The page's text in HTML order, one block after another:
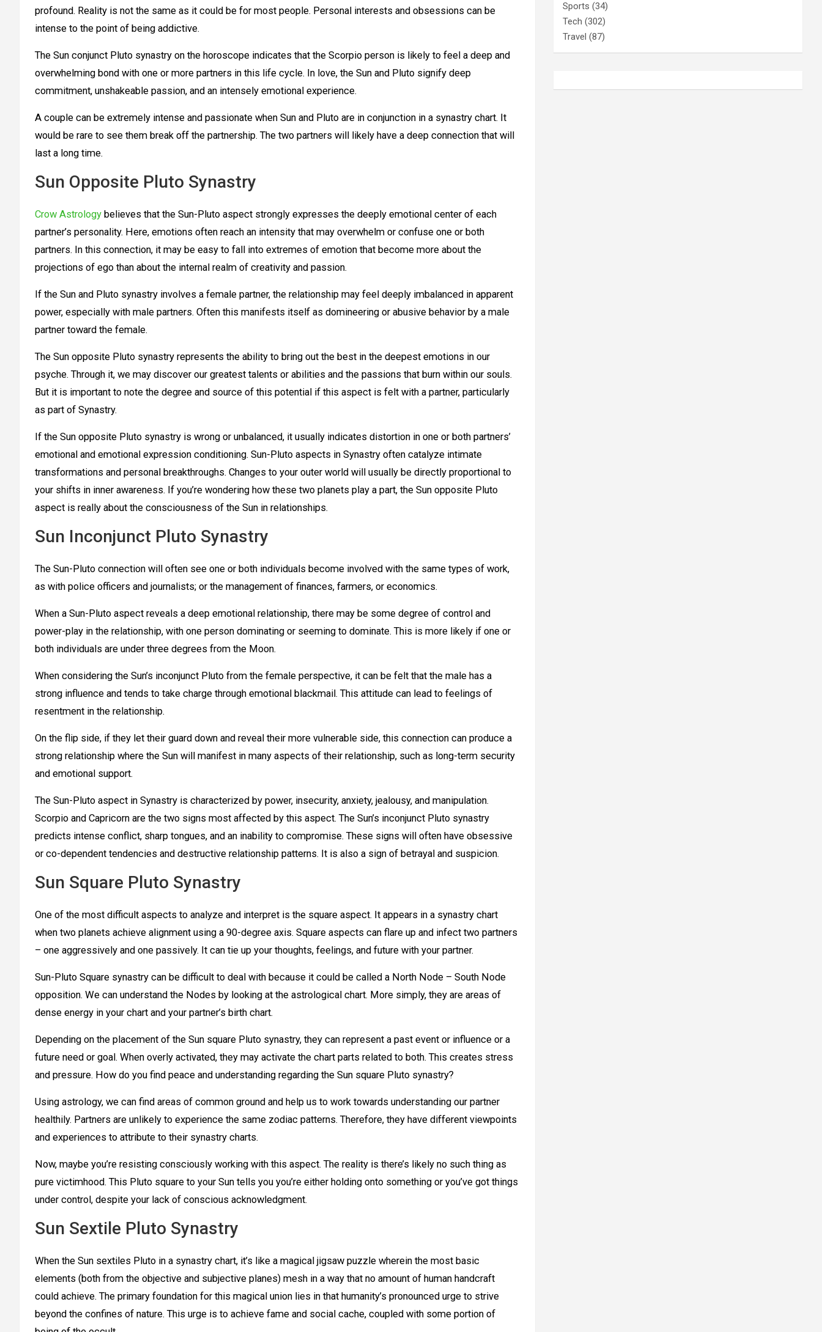
profound. Reality is not the same as it could be for most people. Personal interests and obsessions can be
intense to the point of being addictive.
The Sun conjunct Pluto synastry on the horoscope indicates that the Scorpio person is likely to feel a deep and
overwhelming bond with one or more partners in this life cycle. In love, the Sun and Pluto signify deep
commitment, unshakeable passion, and an intensely emotional experience.
A couple can be extremely intense and passionate when Sun and Pluto are in conjunction in a synastry chart. It
would be rare to see them break off the partnership. The two partners will likely have a deep connection that will
last a long time.
Sun Opposite Pluto Synastry
Crow Astrology believes that the Sun-Pluto aspect strongly expresses the deeply emotional center of each
partner’s personality. Here, emotions often reach an intensity that may overwhelm or confuse one or both
partners. In this connection, it may be easy to fall into extremes of emotion that become more about the
projections of ego than about the internal realm of creativity and passion.
If the Sun and Pluto synastry involves a female partner, the relationship may feel deeply imbalanced in apparent
power, especially with male partners. Often this manifests itself as domineering or abusive behavior by a male
partner toward the female.
The Sun opposite Pluto synastry represents the ability to bring out the best in the deepest emotions in our
psyche. Through it, we may discover our greatest talents or abilities and the passions that burn within our souls.
But it is important to note the degree and source of this potential if this aspect is felt with a partner, particularly
as part of Synastry.
If the Sun opposite Pluto synastry is wrong or unbalanced, it usually indicates distortion in one or both partners’
emotional and emotional expression conditioning. Sun-Pluto aspects in Synastry often catalyze intimate
transformations and personal breakthroughs. Changes to your outer world will usually be directly proportional to
your shifts in inner awareness. If you’re wondering how these two planets play a part, the Sun opposite Pluto
aspect is really about the consciousness of the Sun in relationships.
Sun Inconjunct Pluto Synastry
The Sun-Pluto connection will often see one or both individuals become involved with the same types of work,
as with police officers and journalists; or the management of finances, farmers, or economics.
When a Sun-Pluto aspect reveals a deep emotional relationship, there may be some degree of control and
power-play in the relationship, with one person dominating or seeming to dominate. This is more likely if one or
both individuals are under three degrees from the Moon.
When considering the Sun’s inconjunct Pluto from the female perspective, it can be felt that the male has a
strong influence and tends to take charge through emotional blackmail. This attitude can lead to feelings of
resentment in the relationship.
On the flip side, if they let their guard down and reveal their more vulnerable side, this connection can produce a
strong relationship where the Sun will manifest in many aspects of their relationship, such as long-term security
and emotional support.
The Sun-Pluto aspect in Synastry is characterized by power, insecurity, anxiety, jealousy, and manipulation.
Scorpio and Capricorn are the two signs most affected by this aspect. The Sun’s inconjunct Pluto synastry
predicts intense conflict, sharp tongues, and an inability to compromise. These signs will often have obsessive
or co-dependent tendencies and destructive relationship patterns. It is also a sign of betrayal and suspicion.
Sun Square Pluto Synastry
One of the most difficult aspects to analyze and interpret is the square aspect. It appears in a synastry chart
when two planets achieve alignment using a 90-degree axis. Square aspects can flare up and infect two partners
– one aggressively and one passively. It can tie up your thoughts, feelings, and future with your partner.
Sun-Pluto Square synastry can be difficult to deal with because it could be called a North Node – South Node
opposition. We can understand the Nodes by looking at the astrological chart. More simply, they are areas of
dense energy in your chart and your partner’s birth chart.
Depending on the placement of the Sun square Pluto synastry, they can represent a past event or influence or a
future need or goal. When overly activated, they may activate the chart parts related to both. This creates stress
and pressure. How do you find peace and understanding regarding the Sun square Pluto synastry?
Using astrology, we can find areas of common ground and help us to work towards understanding our partner
healthily. Partners are unlikely to experience the same zodiac patterns. Therefore, they have different viewpoints
and experiences to attribute to their synastry charts.
Now, maybe you’re resisting consciously working with this aspect. The reality is there’s likely no such thing as
pure victimhood. This Pluto square to your Sun tells you you’re either holding onto something or you’ve got things
under control, despite your lack of conscious acknowledgment.
Sun Sextile Pluto Synastry
When the Sun sextiles Pluto in a synastry chart, it’s like a magical jigsaw puzzle wherein the most basic
elements (both from the objective and subjective planes) mesh in a way that no amount of human handcraft
could achieve. The primary foundation for this magical union lies in that humanity’s pronounced urge to strive
beyond the confines of nature. This urge is to achieve fame and social cache, coupled with some portion of
Sports (34)
Tech (302)
Travel (87)